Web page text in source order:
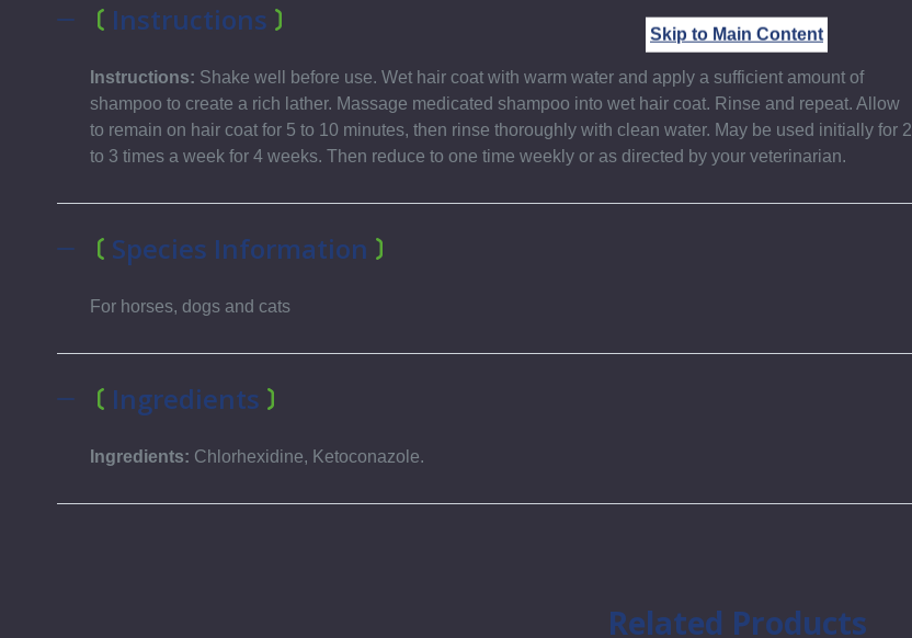
Skip to Main Content
Instructions
Instructions: Shake well before use. Wet hair coat with warm water and apply a sufficient amount of
shampoo to create a rich lather. Massage medicated shampoo into wet hair coat. Rinse and repeat. Allow
to remain on hair coat for 5 to 10 minutes, then rinse thoroughly with clean water. May be used initially for 2
to 3 times a week for 4 weeks. Then reduce to one time weekly or as directed by your veterinarian.
Species Information
For horses, dogs and cats
Ingredients
Ingredients: Chlorhexidine, Ketoconazole.
Related Products